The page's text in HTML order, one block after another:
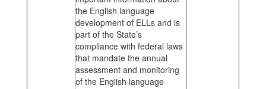
the English language
development of ELLs and is
part of the State’s
compliance with federal laws
that mandate the annual
assessment and monitoring
of the English language